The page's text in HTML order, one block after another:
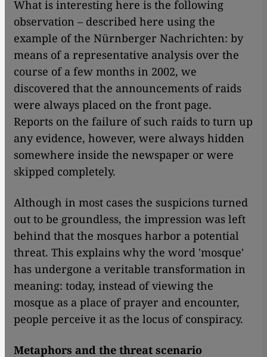
What is interesting here is the following
observation – described here using the
example of the Nürnberger Nachrichten: by
means of a representative analysis over the
course of a few months in 2002, we
discovered that the announcements of raids
were always placed on the front page.
Reports on the failure of such raids to turn up
any evidence, however, were always hidden
somewhere inside the newspaper or were
skipped completely.
Although in most cases the suspicions turned
out to be groundless, the impression was left
behind that the mosques harbor a potential
threat. This explains why the word 'mosque'
has undergone a veritable transformation in
meaning: today, instead of viewing the
mosque as a place of prayer and encounter,
people perceive it as the locus of conspiracy.
Metaphors and the threat scenario